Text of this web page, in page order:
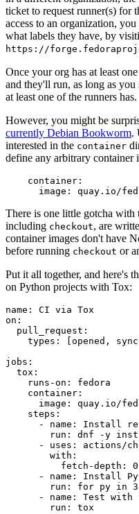
ticket to request runner(s) for
access to an organization,
what labels they have, by
https://
Once your org has at least
and they'll run, as long as you
at least one of the runners has.
However, you might be
currently Debian Bookworm.
interested in the container
define any arbitrary container
container :
image : quay.io/
There is one little gotcha
including checkout, are
container images don't have
before running checkout or
Put it all together, and here's
on Python projects with Tox:
name :
CI via Tox
on :
pull_request :
types : [opened ,
jobs :
tox :
runs-on :
fedora
container :
image :
quay.io/
steps :
-
name :
Install
run :
dnf -y
-
uses :
actions/
with :
fetch-depth :
0
-
name :
Install
run :
for py in
-
name :
Test with
run : tox